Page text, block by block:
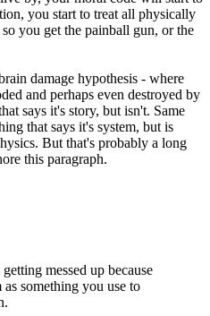
you start to treat all physically
you get the painball gun, or the
damage hypothesis - where
and perhaps even destroyed by
says it's story, but isn't. Same
that says it's system, but is
But that's probably a long
this paragraph.
messed up because
something you use to